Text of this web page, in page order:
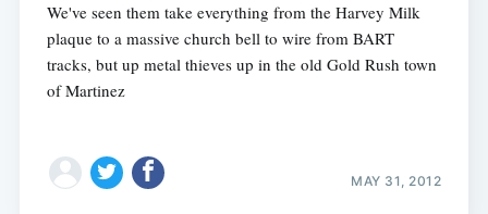
We've seen them take everything from the Harvey Milk
plaque to a massive church bell to wire from BART
tracks, but up metal thieves up in the old Gold Rush town
of Martinez
MAY 31, 2012